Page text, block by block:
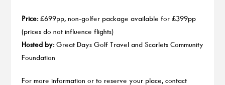
Price:£699pp, non-golfer package available for £399pp
(prices do not influence flights)
Hosted by:Great Days Golf Travel and Scarlets Community
Foundation
For more information or to reserve your place, contact